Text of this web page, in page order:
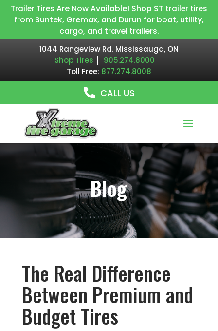
Trailer Tires Are Now Available! Shop ST trailer tires
from Suntek, Gremax, and Durun for boat, utility,
cargo, and travel trailers.
1044 Rangeview Rd. Mississauga, ON
Shop Tires
905.274.8000
Toll Free: 877.274.8008
CALL US
Blog
The Real Difference
Between Premium and
Budget Tires